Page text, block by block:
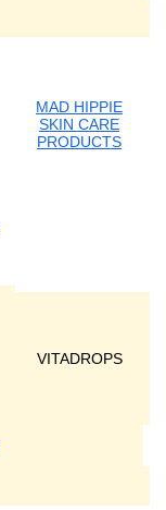
MAD HIPPIE
SKIN CARE
PRODUCTS
VITADROPS